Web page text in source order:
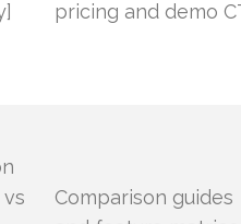
pricing and demo
vs
Comparison guides